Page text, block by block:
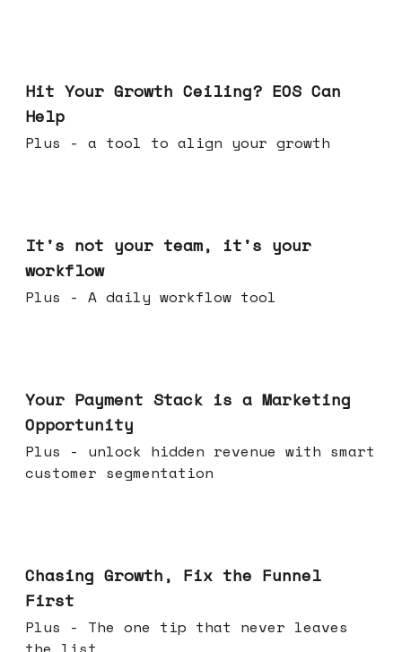
Hit Your Growth Ceiling? EOS Can
Help
Plus - a tool to align your growth
It's not your team, it's your
workflow
Plus - A daily workflow tool
Your Payment Stack is a Marketing
Opportunity
Plus - unlock hidden revenue with smart
customer segmentation
Chasing Growth, Fix the Funnel
First
Plus - The one tip that never leaves